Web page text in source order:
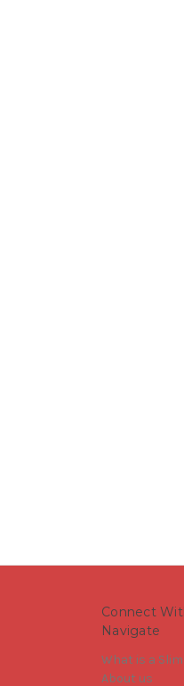
Connect
Navigate
What is a
About us